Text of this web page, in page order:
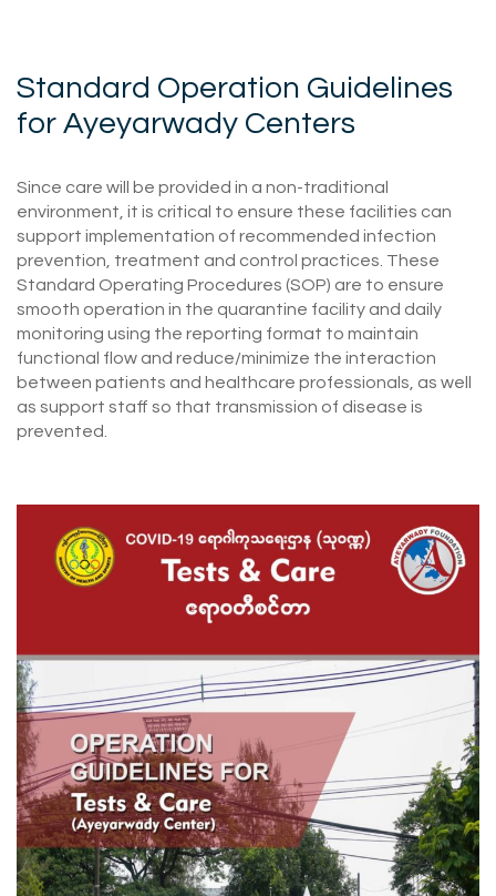
Standard Operation Guidelines
for Ayeyarwady Centers
Since care will be provided in a non-traditional
environment, it is critical to ensure these facilities can
support implementation of recommended infection
prevention, treatment and control practices. These
Standard Operating Procedures (SOP) are to ensure
smooth operation in the quarantine facility and daily
monitoring using the reporting format to maintain
functional flow and reduce/minimize the interaction
between patients and healthcare professionals, as well
as support staff so that transmission of disease is
prevented.